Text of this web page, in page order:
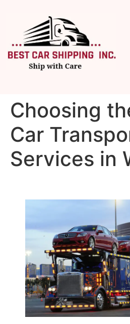
Choosing
Car
Services in